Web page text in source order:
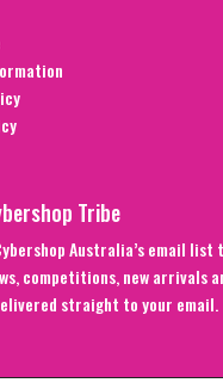
Tribe
Australia’s email list
competitions, new arrivals
straight to your email.